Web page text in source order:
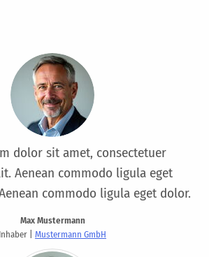
dolor sit amet, consectetuer
Aenean commodo ligula eget
commodo ligula eget dolor.
Max Mustermann
Inhaber | Mustermann GmbH